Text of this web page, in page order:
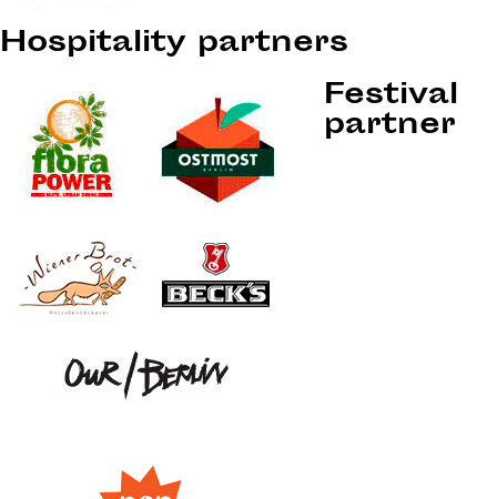
Hospitality partners
Festival
partner